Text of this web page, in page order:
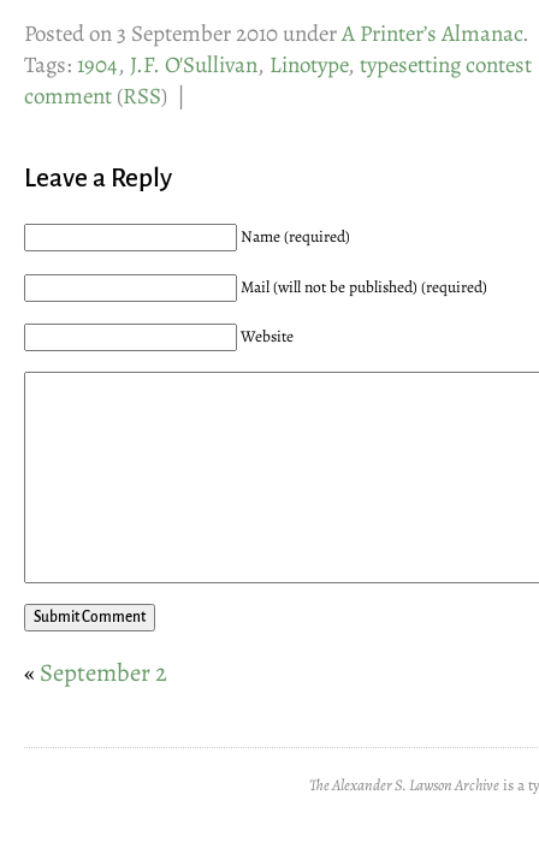
Posted on 3 September 2010 underA Printer’s Almanac.
Tags:1904, J.F. O'Sullivan, Linotype, typesetting contest
comment(RSS) |
Leave a Reply
Name (required)
Mail (will not be published) (required)
Website
« September 2
The Alexander S. Lawson Archiveis a